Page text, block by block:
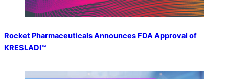
Rocket Pharmaceuticals Announces FDA Approval of
KRESLADI™️